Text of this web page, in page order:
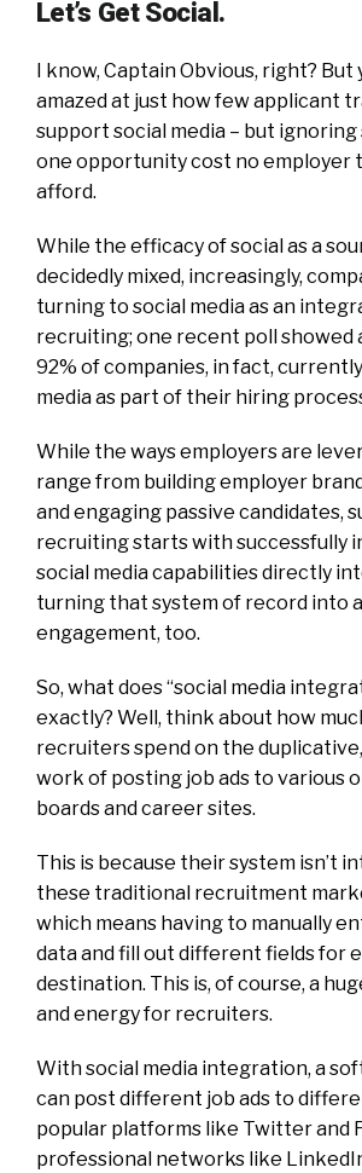
Let’s Get Social.
I know, Captain Obvious, right? But
amazed at just how few applicant
support social media – but ignoring
one opportunity cost no employer
afford.
While the efficacy of social as a
decidedly mixed, increasingly,
turning to social media as an
recruiting; one recent poll showed
92% of companies, in fact, currently
media as part of their hiring
While the ways employers are
range from building employer
and engaging passive candidates,
recruiting starts with successfully
social media capabilities directly
turning that system of record into
engagement, too.
So, what does “social media
exactly? Well, think about how
recruiters spend on the
work of posting job ads to various
boards and career sites.
This is because their system isn’t
these traditional recruitment
which means having to manually
data and fill out different fields for
destination. This is, of course, a
and energy for recruiters.
With social media integration, a
can post different job ads to
popular platforms like Twitter and
professional networks like